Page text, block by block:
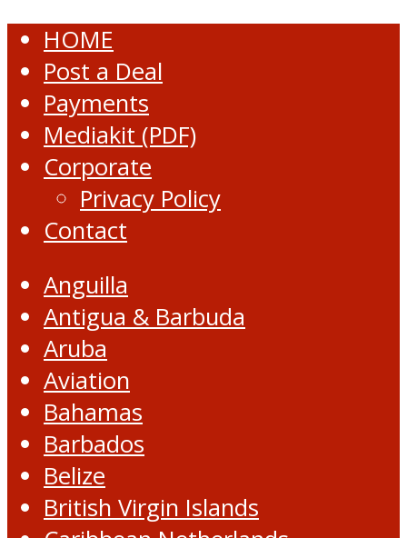
HOME
Post a Deal
Payments
Mediakit (PDF)
Corporate
Privacy Policy
Contact
Anguilla
Antigua & Barbuda
Aruba
Aviation
Bahamas
Barbados
Belize
British Virgin Islands